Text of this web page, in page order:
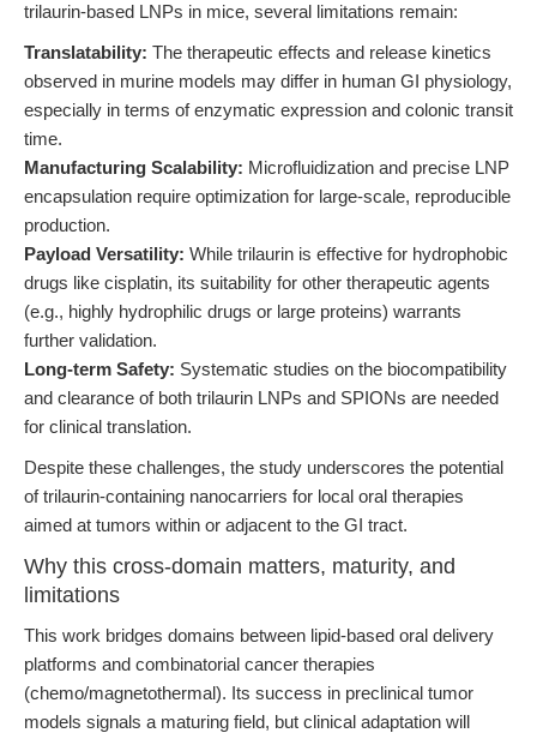
trilaurin-based LNPs in mice, several limitations remain:
Translatability: The therapeutic effects and release kinetics
observed in murine models may differ in human GI physiology,
especially in terms of enzymatic expression and colonic transit
time.
Manufacturing Scalability: Microfluidization and precise LNP
encapsulation require optimization for large-scale, reproducible
production.
Payload Versatility: While trilaurin is effective for hydrophobic
drugs like cisplatin, its suitability for other therapeutic agents
(e.g., highly hydrophilic drugs or large proteins) warrants
further validation.
Long-term Safety: Systematic studies on the biocompatibility
and clearance of both trilaurin LNPs and SPIONs are needed
for clinical translation.
Despite these challenges, the study underscores the potential
of trilaurin-containing nanocarriers for local oral therapies
aimed at tumors within or adjacent to the GI tract.
Why this cross-domain matters, maturity, and
limitations
This work bridges domains between lipid-based oral delivery
platforms and combinatorial cancer therapies
(chemo/magnetothermal). Its success in preclinical tumor
models signals a maturing field, but clinical adaptation will